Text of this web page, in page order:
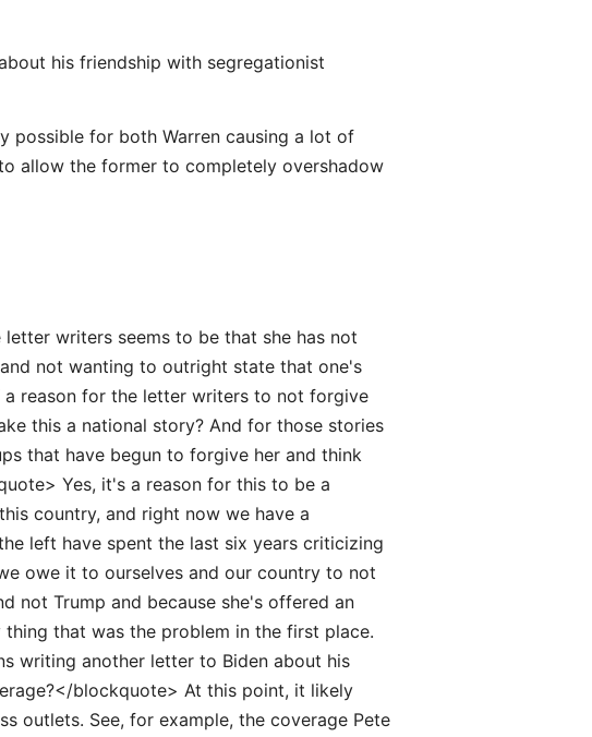
his friendship with segregationist
possible for both Warren causing a lot of
allow the former to completely overshadow
writers seems to be that she has not
not wanting to outright state that one's
reason for the letter writers to not forgive
this a national story? And for those stories
that have begun to forgive her and think
Yes, it's a reason for this to be a
country, and right now we have a
left have spent the last six years criticizing
owe it to ourselves and our country to not
not Trump and because she's offered an
that was the problem in the first place.
writing another letter to Biden about his
blockquote> At this point, it likely
outlets. See, for example, the coverage Pete